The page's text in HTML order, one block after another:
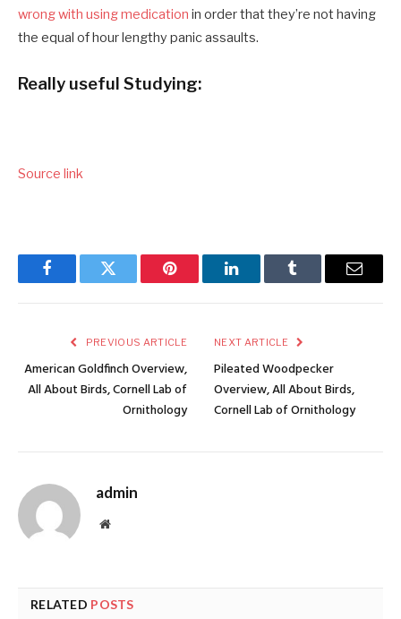
wrong with using medication in order that they’re not having
the equal of hour lengthy panic assaults.
Really useful Studying:
Source link
FacebookTwitter Pinterest LinkedInTumblr Email
PREVIOUS ARTICLE
American Goldfinch Overview,
All About Birds, Cornell Lab of
Ornithology
NEXT ARTICLE
Pileated Woodpecker
Overview, All About Birds,
Cornell Lab of Ornithology
admin
Website
RELATED POSTS